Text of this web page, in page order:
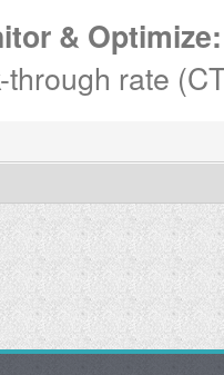
& Optimize:
through rate